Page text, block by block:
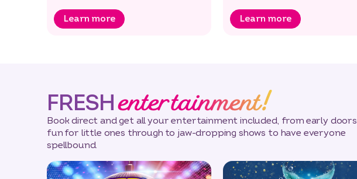
Learn more
Learn more
FRESHentertainment!
Book direct and get all your entertainment included, from early doors
fun for little ones through to jaw-dropping shows to have everyone
spellbound.